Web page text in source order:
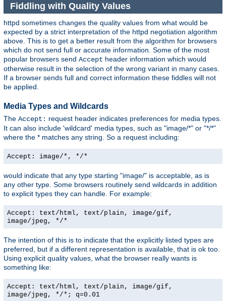
Fiddling with Quality Values
httpd sometimes changes the quality values from what would be
expected by a strict interpretation of the httpd negotiation algorithm
above. This is to get a better result from the algorithm for browsers
which do not send full or accurate information. Some of the most
popular browsers send Accept header information which would
otherwise result in the selection of the wrong variant in many cases.
If a browser sends full and correct information these fiddles will not
be applied.
Media Types and Wildcards
The Accept: request header indicates preferences for media types.
It can also include 'wildcard' media types, such as "image/*" or "*/*"
where the * matches any string. So a request including:
Accept: image/*, */*
would indicate that any type starting "image/" is acceptable, as is
any other type. Some browsers routinely send wildcards in addition
to explicit types they can handle. For example:
Accept: text/html, text/plain, image/gif,
image/jpeg, */*
The intention of this is to indicate that the explicitly listed types are
preferred, but if a different representation is available, that is ok too.
Using explicit quality values, what the browser really wants is
something like:
Accept: text/html, text/plain, image/gif,
image/jpeg, */*; q=0.01